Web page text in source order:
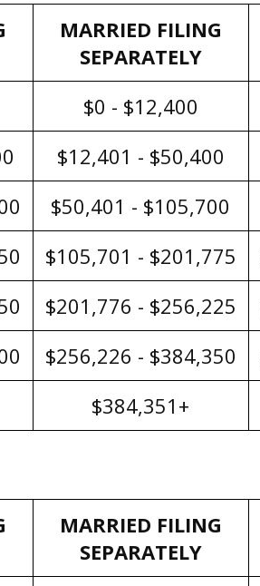
MARRIED FILING
SEPARATELY
$0 - $12,400
$12,401 - $50,400
$50,401 - $105,700
$105,701 - $201,775
$201,776 - $256,225
$256,226 - $384,350
$384,351+
MARRIED FILING
SEPARATELY